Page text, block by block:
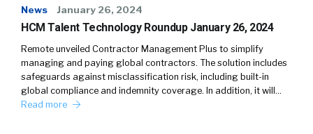
News January 26, 2024
HCM Talent Technology Roundup January 26, 2024
Remote unveiled Contractor Management Plus to simplify
managing and paying global contractors. The solution includes
safeguards against misclassification risk, including built-in
global compliance and indemnity coverage. In addition, it will…
Read more